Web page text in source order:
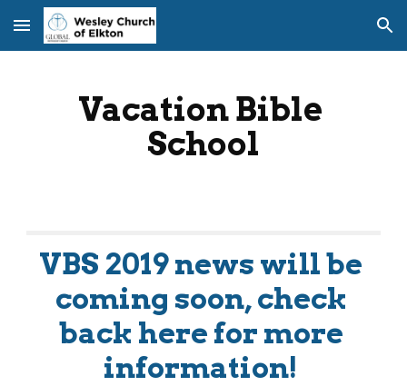
Skip to main content Skip to navigation
Vacation Bible
School
VBS 2019 news will be
coming soon, check
back here for more
information!